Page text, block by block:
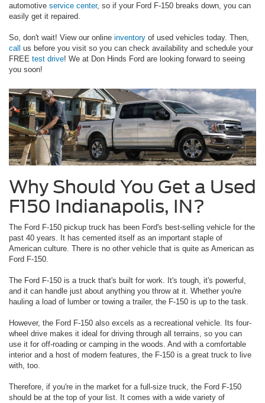
automotive service center, so if your Ford F-150 breaks down, you can
easily get it repaired.
So, don't wait! View our online inventory of used vehicles today. Then,
call us before you visit so you can check availability and schedule your
FREE test drive! We at Don Hinds Ford are looking forward to seeing
you soon!
Why Should You Get a Used
F150 Indianapolis, IN?
The Ford F-150 pickup truck has been Ford's best-selling vehicle for the
past 40 years. It has cemented itself as an important staple of
American culture. There is no other vehicle that is quite as American as
Ford F-150.
The Ford F-150 is a truck that's built for work. It's tough, it's powerful,
and it can handle just about anything you throw at it. Whether you're
hauling a load of lumber or towing a trailer, the F-150 is up to the task.
However, the Ford F-150 also excels as a recreational vehicle. Its four-
wheel drive makes it ideal for driving through all terrains, so you can
use it for off-roading or camping in the woods. And with a comfortable
interior and a host of modern features, the F-150 is a great truck to live
with, too.
Therefore, if you're in the market for a full-size truck, the Ford F-150
should be at the top of your list. It comes with a wide variety of